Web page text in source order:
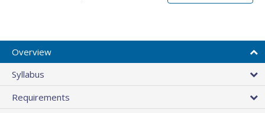
Overview
Syllabus
Requirements